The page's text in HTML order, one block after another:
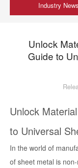
Industry News
Unlock
Guide to
Unlock
to Universal
In the world of
of sheet metal is